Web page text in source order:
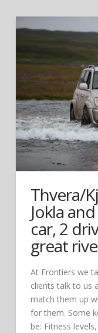
Thvera/
Jokla
car, 2
great
At Frontiers we
clients talk to us
match them up
for them. Some
be: Fitness